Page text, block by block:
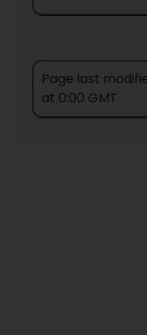
Page last
at 0:00 GMT